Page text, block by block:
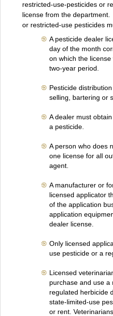
restricted-use-pesticides or
license from the
or restricted-use pesticides
A pesticide dealer
day of the month
on which the
two-year period.
Pesticide
selling, bartering or
A dealer must
a pesticide.
A person who does
one license for all
agent.
A manufacturer or
licensed applicator
of the application
application
dealer license.
Only licensed
use pesticide or a
Licensed
purchase and use
regulated herbicide
state-limited-use
or rent.